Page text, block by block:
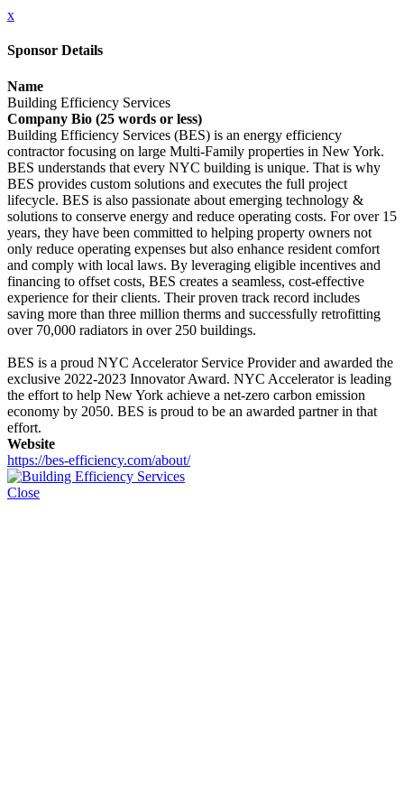
x
Sponsor Details
Name
Building Efficiency Services
Company Bio (25 words or less)
Building Efficiency Services (BES) is an energy efficiency
contractor focusing on large Multi-Family properties in New York.
BES understands that every NYC building is unique. That is why
BES provides custom solutions and executes the full project
lifecycle. BES is also passionate about emerging technology &
solutions to conserve energy and reduce operating costs. For over 15
years, they have been committed to helping property owners not
only reduce operating expenses but also enhance resident comfort
and comply with local laws. By leveraging eligible incentives and
financing to offset costs, BES creates a seamless, cost-effective
experience for their clients. Their proven track record includes
saving more than three million therms and successfully retrofitting
over 70,000 radiators in over 250 buildings.
BES is a proud NYC Accelerator Service Provider and awarded the
exclusive 2022-2023 Innovator Award. NYC Accelerator is leading
the effort to help New York achieve a net-zero carbon emission
economy by 2050. BES is proud to be an awarded partner in that
effort.
Website
https://bes-efficiency.com/about/
Close